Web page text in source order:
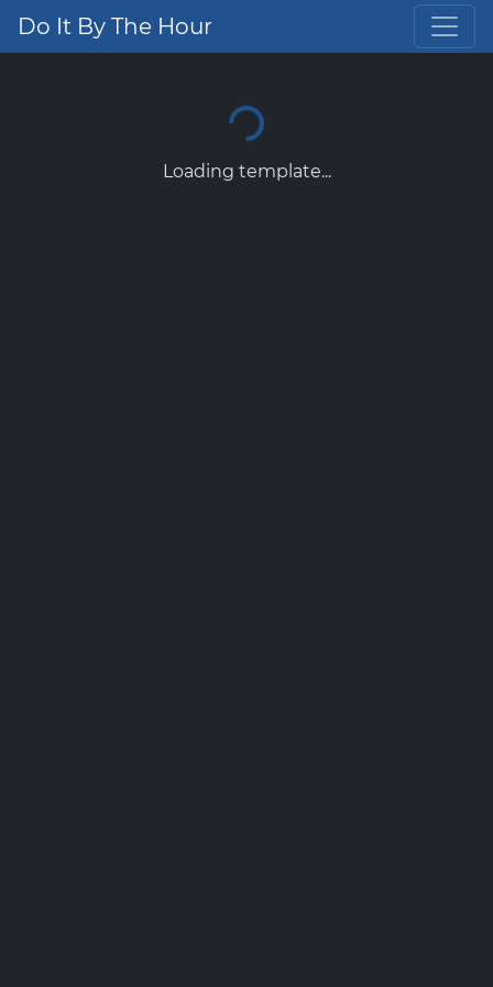
Do It By The Hour
Loading template...